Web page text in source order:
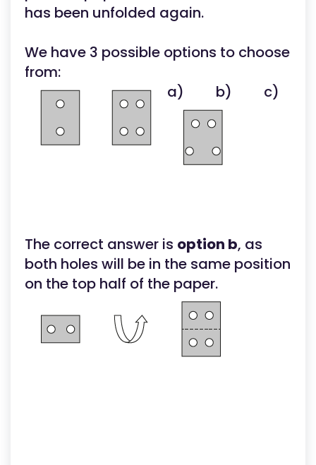
has been unfolded again.
We have 3 possible options to choose
from:
a)
b) c)
The correct answer is option b, as
both holes will be in the same position
on the top half of the paper.